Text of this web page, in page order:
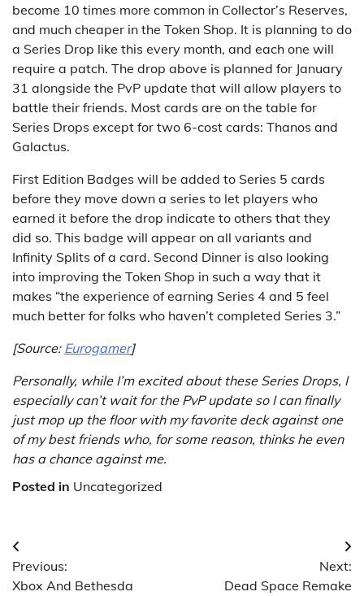
become 10 times more common in Collector’s Reserves,
and much cheaper in the Token Shop. It is planning to do
a Series Drop like this every month, and each one will
require a patch. The drop above is planned for January
31 alongside the PvP update that will allow players to
battle their friends. Most cards are on the table for
Series Drops except for two 6-cost cards: Thanos and
Galactus.
First Edition Badges will be added to Series 5 cards
before they move down a series to let players who
earned it before the drop indicate to others that they
did so. This badge will appear on all variants and
Infinity Splits of a card. Second Dinner is also looking
into improving the Token Shop in such a way that it
makes “the experience of earning Series 4 and 5 feel
much better for folks who haven’t completed Series 3.”
[Source: Eurogamer]
Personally, while I’m excited about these Series Drops, I
especially can’t wait for the PvP update so I can finally
just mop up the floor with my favorite deck against one
of my best friends who, for some reason, thinks he even
has a chance against me.
Posted in Uncategorized
Post
navigation
Previous:
Xbox And Bethesda
Next:
Dead Space Remake